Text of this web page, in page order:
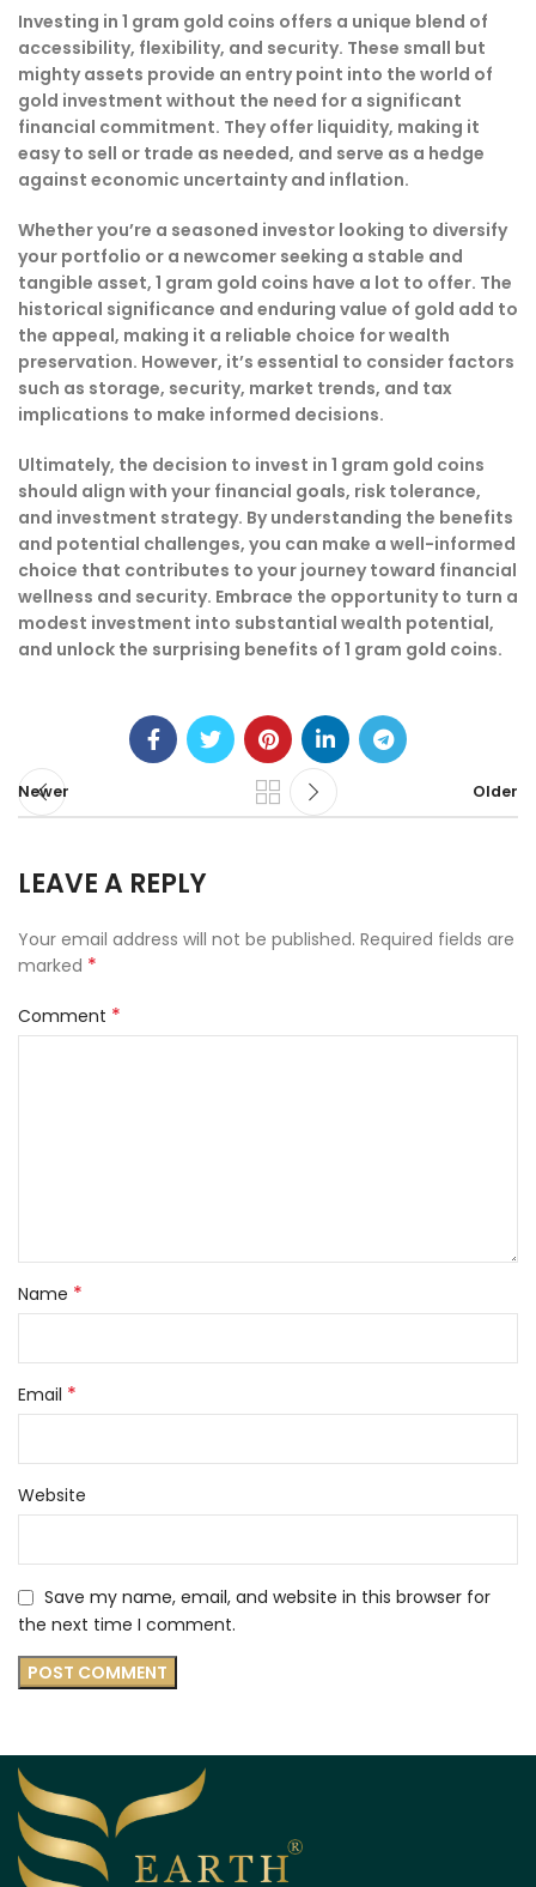
Investing in 1 gram gold coins offers a unique blend of
accessibility, flexibility, and security. These small but
mighty assets provide an entry point into the world of
gold investment without the need for a significant
financial commitment. They offer liquidity, making it
easy to sell or trade as needed, and serve as a hedge
against economic uncertainty and inflation.
Whether you’re a seasoned investor looking to diversify
your portfolio or a newcomer seeking a stable and
tangible asset, 1 gram gold coins have a lot to offer. The
historical significance and enduring value of gold add to
the appeal, making it a reliable choice for wealth
preservation. However, it’s essential to consider factors
such as storage, security, market trends, and tax
implications to make informed decisions.
Ultimately, the decision to invest in 1 gram gold coins
should align with your financial goals, risk tolerance,
and investment strategy. By understanding the benefits
and potential challenges, you can make a well-informed
choice that contributes to your journey toward financial
wellness and security. Embrace the opportunity to turn a
modest investment into substantial wealth potential,
and unlock the surprising benefits of 1 gram gold coins.
Newer Older
LEAVE A REPLY
Your email address will not be published. Required fields are
marked *
Comment *
Name *
Email *
Website
Save my name, email, and website in this browser for
the next time I comment.